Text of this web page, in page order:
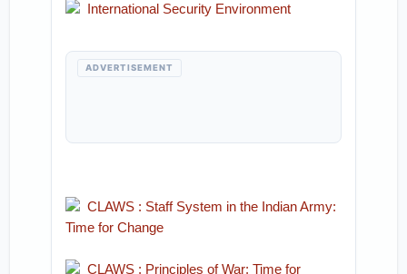
International Security Environment
ADVERTISEMENT
CLAWS : Staff System in the Indian Army:
Time for Change
CLAWS : Principles of War: Time for